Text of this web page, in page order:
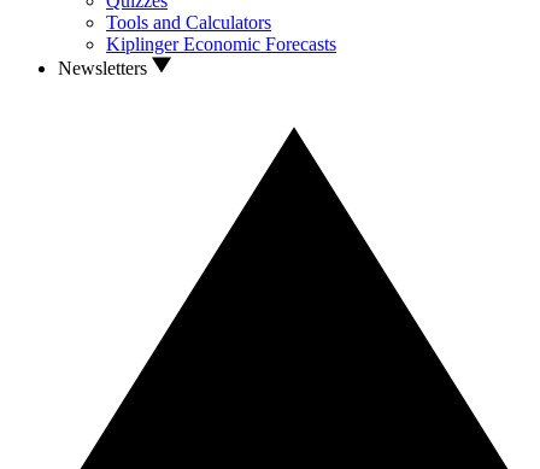
Tools and Calculators
Kiplinger Economic Forecasts
Newsletters